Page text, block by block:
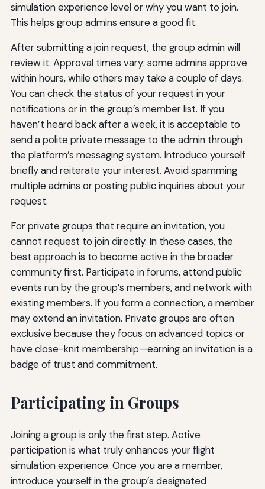
simulation experience level or why you want to join.
This helps group admins ensure a good fit.
After submitting a join request, the group admin will
review it. Approval times vary: some admins approve
within hours, while others may take a couple of days.
You can check the status of your request in your
notifications or in the group’s member list. If you
haven’t heard back after a week, it is acceptable to
send a polite private message to the admin through
the platform’s messaging system. Introduce yourself
briefly and reiterate your interest. Avoid spamming
multiple admins or posting public inquiries about your
request.
For private groups that require an invitation, you
cannot request to join directly. In these cases, the
best approach is to become active in the broader
community first. Participate in forums, attend public
events run by the group’s members, and network with
existing members. If you form a connection, a member
may extend an invitation. Private groups are often
exclusive because they focus on advanced topics or
have close-knit membership—earning an invitation is a
badge of trust and commitment.
Participating in Groups
Joining a group is only the first step. Active
participation is what truly enhances your flight
simulation experience. Once you are a member,
introduce yourself in the group’s designated